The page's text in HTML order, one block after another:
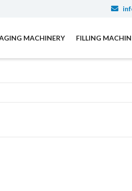
MACHINERY FILLING